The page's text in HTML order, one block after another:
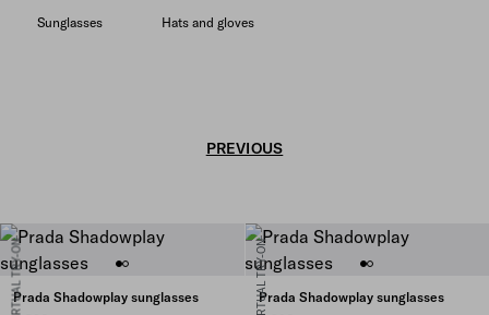
Sunglasses Hats and gloves
PREVIOUS
VIRTUAL TRY-ON
Prada Shadowplay sunglasses
VIRTUAL TRY-ON
Prada Shadowplay sunglasses